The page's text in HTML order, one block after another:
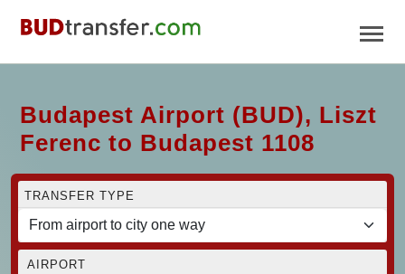
Budapest Airport (BUD), Liszt
Ferenc to Budapest 1108
TRANSFER TYPE
AIRPORT